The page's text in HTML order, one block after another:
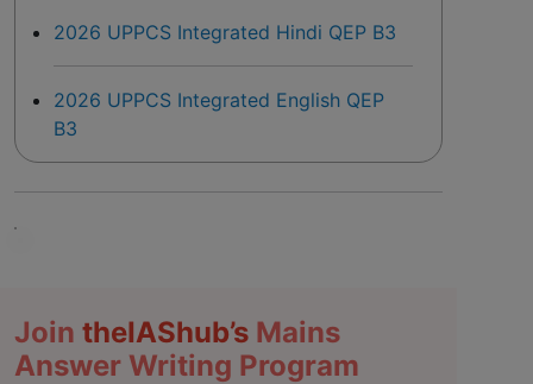
2026 UPPCS Integrated Hindi QEP B3
2026 UPPCS Integrated English QEP
B3
Join theIAShub’s Mains
Answer Writing Program